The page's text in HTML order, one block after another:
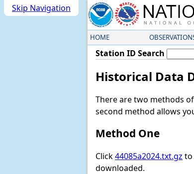
Skip Navigation
HOME
Station ID Search
Historical Data
There are two methods
second method allows
Method One
Click44085a2024.txt.gz to
downloaded.